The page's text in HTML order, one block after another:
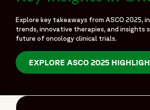
Explore key takeaways from ASCO 2025,
trends, innovative therapies, and insights
future of oncology clinical trials.
EXPLORE ASCO 2025